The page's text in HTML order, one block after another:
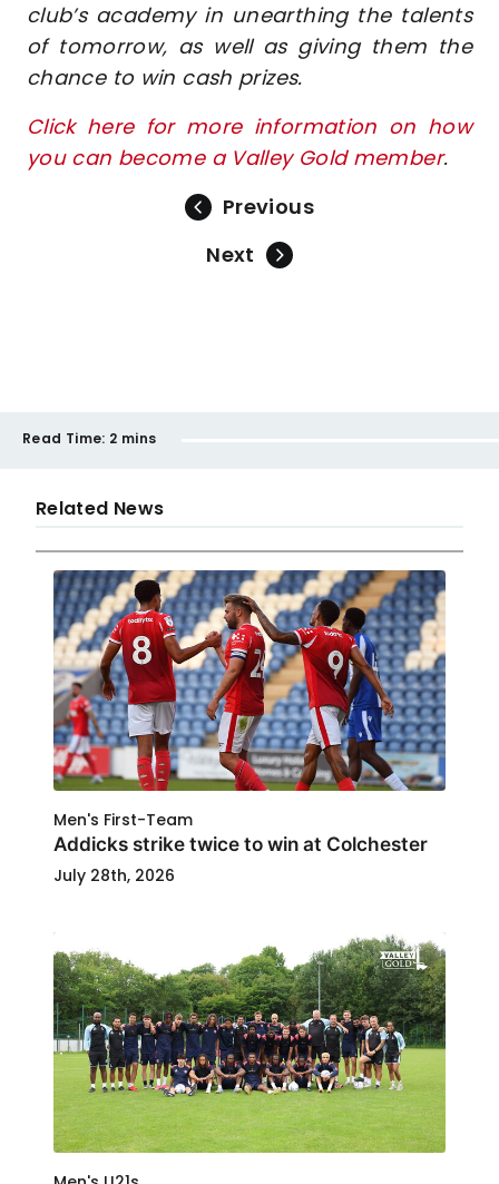
club’s academy in unearthing the talents
of tomorrow, as well as giving them the
chance to win cash prizes.
Click here for more information on how
you can become a Valley Gold member.
Previous
Next
Read Time: 2 mins
Related News
Men's First-Team
Addicks strike twice to win at Colchester
July 28th, 2026